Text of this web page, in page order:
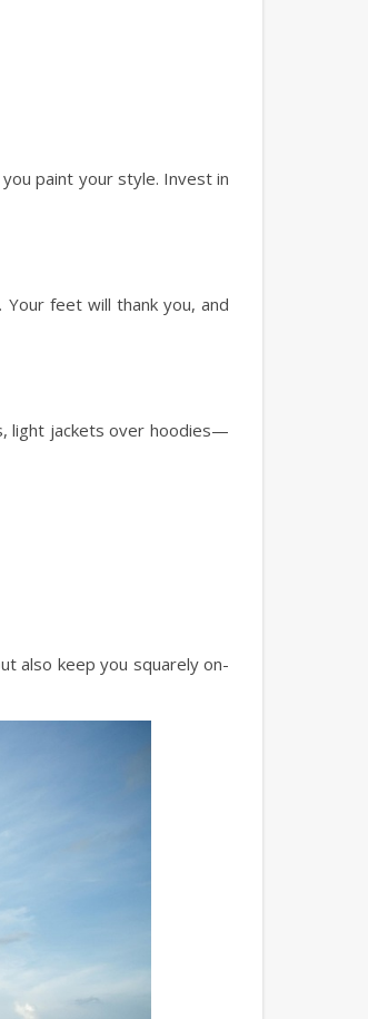
paint your style. Invest in
feet will thank you, and
light jackets over hoodies—
also keep you squarely on-